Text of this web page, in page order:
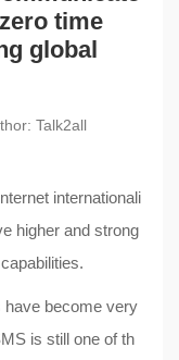
time
global
Talk2all
internationali
higher and strong
have become very
is still one of th